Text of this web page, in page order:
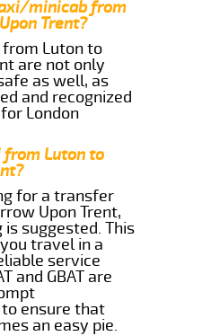
minicab from
Trent?
Luton to
are not only
as well, as
and recognized
London
from Luton to
for a transfer
Upon Trent,
suggested. This
travel in a
service
and GBAT are
ensure that
an easy pie.